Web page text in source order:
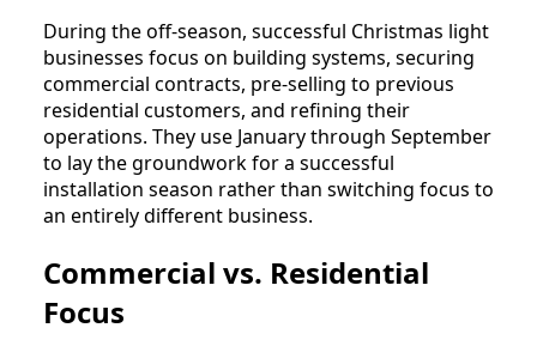
During the off-season, successful Christmas light
businesses focus on building systems, securing
commercial contracts, pre-selling to previous
residential customers, and refining their
operations. They use January through September
to lay the groundwork for a successful
installation season rather than switching focus to
an entirely different business.
Commercial vs. Residential
Focus